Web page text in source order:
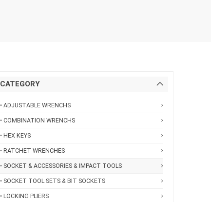
CATEGORY
• ADJUSTABLE WRENCHS
• COMBINATION WRENCHS
• HEX KEYS
• RATCHET WRENCHES
• SOCKET & ACCESSORIES & IMPACT TOOLS
• SOCKET TOOL SETS & BIT SOCKETS
• LOCKING PLIERS